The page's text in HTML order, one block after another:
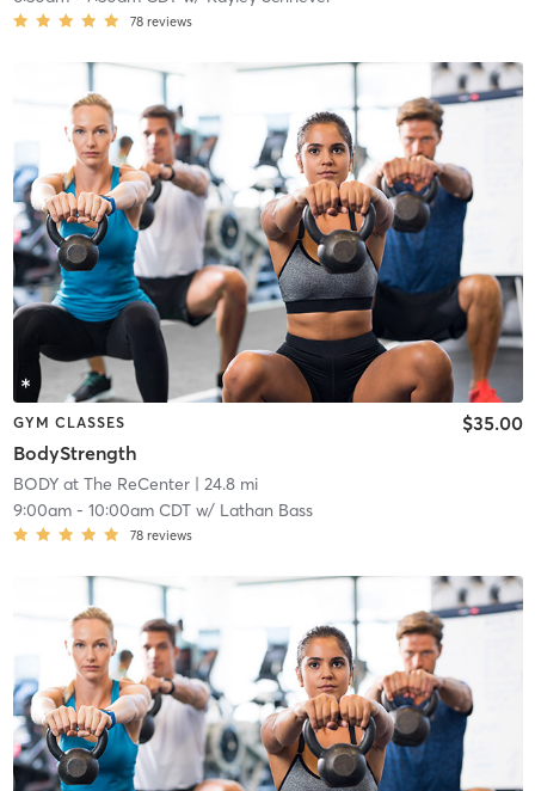
78 reviews
GYM CLASSES
BodyStrength
$35.00
BODY at The ReCenter| 24.8 mi
9:00am- 10:00am CDTw/ Lathan Bass
78 reviews